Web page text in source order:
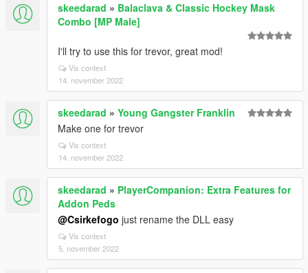
skeedarad » Balaclava & Classic Hockey Mask
Combo [MP Male]
I'll try to use this for trevor, great mod!
Vis context
14. november 2022
skeedarad » Young Gangster Franklin
Make one for trevor
Vis context
14. november 2022
skeedarad » PlayerCompanion: Extra Features for
Addon Peds
@Csirkefogo just rename the DLL easy
Vis context
5. november 2022